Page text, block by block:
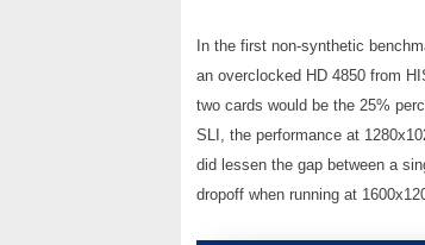
In the first non-synthetic
an overclocked HD 4850 from
two cards would be the 25%
SLI, the performance at
did lessen the gap between a
dropoff when running at